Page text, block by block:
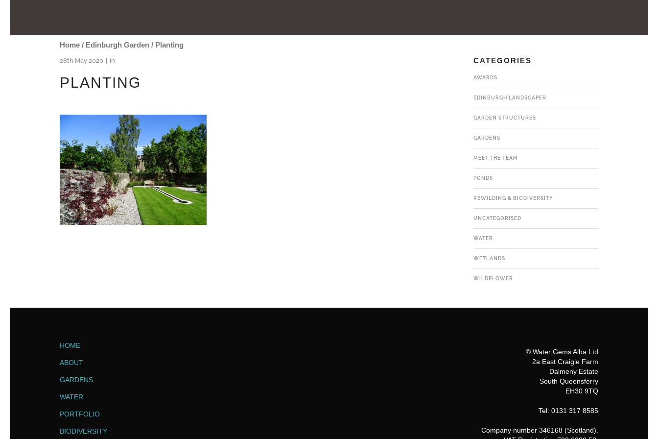
Home/ Edinburgh Garden/ Planting
28th May 2020 In
PLANTING
CATEGORIES
AWARDS
EDINBURGH LANDSCAPER
GARDEN STRUCTURES
GARDENS
MEET THE TEAM
PONDS
REWILDING & BIODIVERSITY
UNCATEGORISED
WATER
WETLANDS
WILDFLOWER
HOME
ABOUT
GARDENS
WATER
PORTFOLIO
BIODIVERSITY
© Water Gems Alba Ltd
2a East Craigie Farm
Dalmeny Estate
South Queensferry
EH30 9TQ
Tel: 0131 317 8585
Company number 346168 (Scotland).